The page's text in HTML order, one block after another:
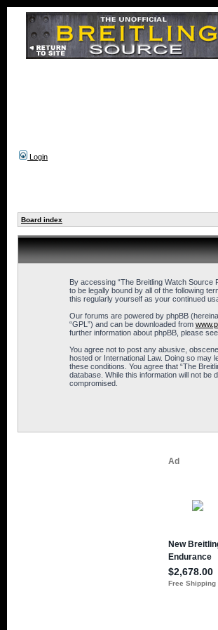
Login
Board index
By accessing “The Breitling Watch Source
to be legally bound by all of the following
this regularly yourself as your continued
Our forums are powered by phpBB
“GPL”) and can be downloaded from
further information about phpBB, please
You agree not to post any abusive,
hosted or International Law. Doing so may
these conditions. You agree that “The
database. While this information will not be
compromised.